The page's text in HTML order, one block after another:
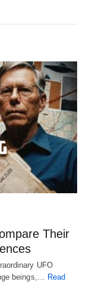
Their
UFO
beings,… Read